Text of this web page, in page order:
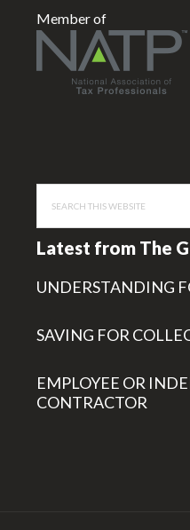
Member of
website
Latest from The
UNDERSTANDING
SAVING FOR
EMPLOYEE OR
CONTRACTOR